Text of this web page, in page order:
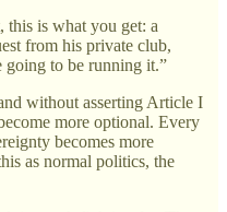
this is what you get: a
from his private club,
going to be running it.”
without asserting Article I
more optional. Every
becomes more
as normal politics, the